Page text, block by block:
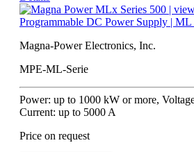
Programmable DC Power Supply | ML
Magna-Power Electronics, Inc.
MPE-ML-Serie
Power: up to 1000 kW or more,
Current: up to 5000 A
Price on request